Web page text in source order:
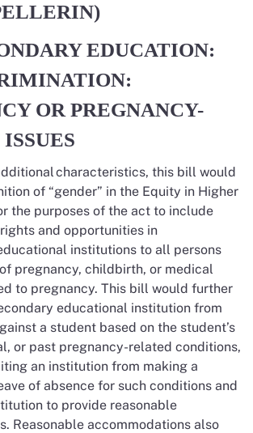
EDUCATION:
OR PREGNANCY-
characteristics, this bill would
of “gender” in the Equity in Higher
the purposes of the act to include
and opportunities in
institutions to all persons
pregnancy, childbirth, or medical
to pregnancy. This bill would further
educational institution from
a student based on the student’s
or past pregnancy-related conditions,
an institution from making a
of absence for such conditions and
to provide reasonable
Reasonable accommodations also